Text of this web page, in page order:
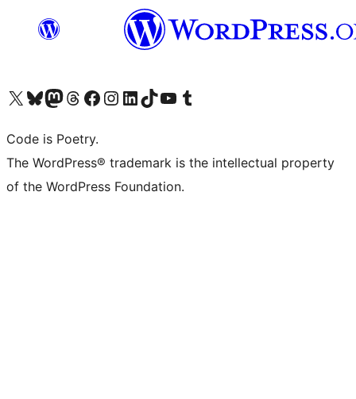
Visit our X (formerly Twitter) account
Visit our Bluesky account
Visit our Mastodon account
Visit our Threads account
Visit our Facebook page
Visit our Instagram account
Visit our LinkedIn account
Visit our TikTok account
Visit our YouTube channel
Visit our Tumblr account
Code is Poetry.
The WordPress® trademark is the intellectual property
of the WordPress Foundation.